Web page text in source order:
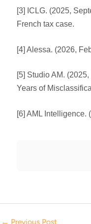
[3] ICLG. (2025,
French tax case.
[4] Alessa. (2026,
[5] Studio AM.
Years of
[6] AML Intelligence.
← Previous Post